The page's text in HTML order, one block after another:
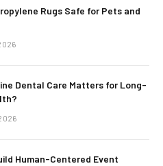
Rugs Safe for Pets and
Dental Care Matters for Long-
Human-Centered Event